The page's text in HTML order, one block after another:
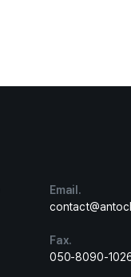
Email.
Fax.
050-8090-